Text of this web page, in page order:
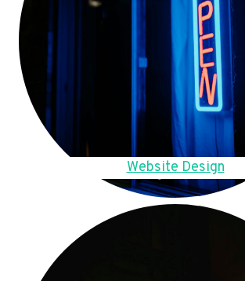
Website Design